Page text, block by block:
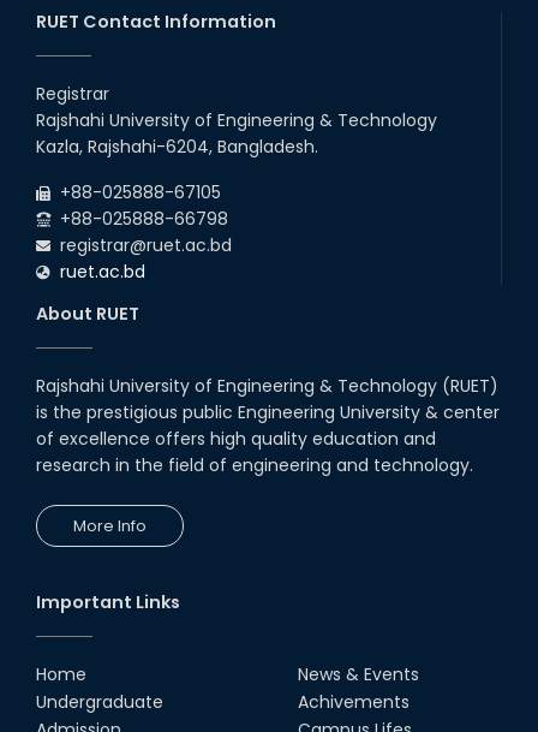
RUET Contact Information
Registrar
Rajshahi University of Engineering & Technology
Kazla, Rajshahi-6204, Bangladesh.
+88-025888-67105
+88-025888-66798
registrar@ruet.ac.bd
ruet.ac.bd
About RUET
Rajshahi University of Engineering & Technology (RUET)
is the prestigious public Engineering University & center
of excellence offers high quality education and
research in the field of engineering and technology.
More Info
Important Links
Home
Undergraduate
News & Events
Achivements